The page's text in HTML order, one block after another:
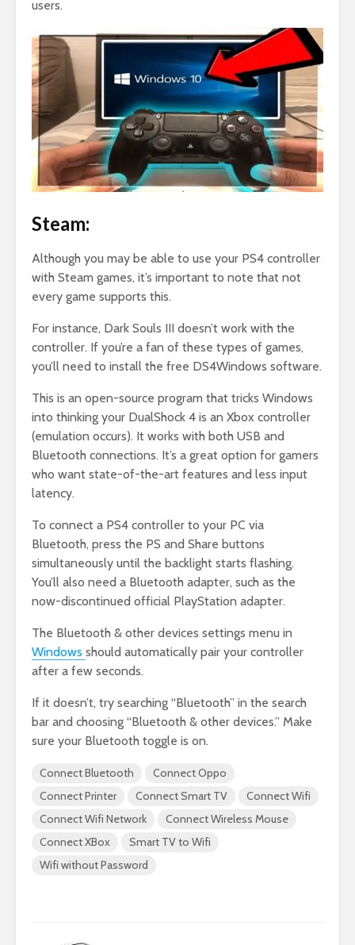
users.
Steam:
Although you may be able to use your PS4 controller
with Steam games, it’s important to note that not
every game supports this.
For instance, Dark Souls III doesn’t work with the
controller. If you’re a fan of these types of games,
you’ll need to install the free DS4Windows software.
This is an open-source program that tricks Windows
into thinking your DualShock 4 is an Xbox controller
(emulation occurs). It works with both USB and
Bluetooth connections. It’s a great option for gamers
who want state-of-the-art features and less input
latency.
To connect a PS4 controller to your PC via
Bluetooth, press the PS and Share buttons
simultaneously until the backlight starts flashing.
You’ll also need a Bluetooth adapter, such as the
now-discontinued official PlayStation adapter.
The Bluetooth & other devices settings menu in
Windows should automatically pair your controller
after a few seconds.
If it doesn’t, try searching “Bluetooth” in the search
bar and choosing “Bluetooth & other devices.” Make
sure your Bluetooth toggle is on.
Connect Bluetooth
Connect Oppo
Connect Printer
Connect Smart TV
Connect Wifi
Connect Wifi Network
Connect Wireless Mouse
Connect XBox
Smart TV to Wifi
Wifi without Password